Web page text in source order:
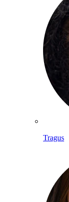
Tragus